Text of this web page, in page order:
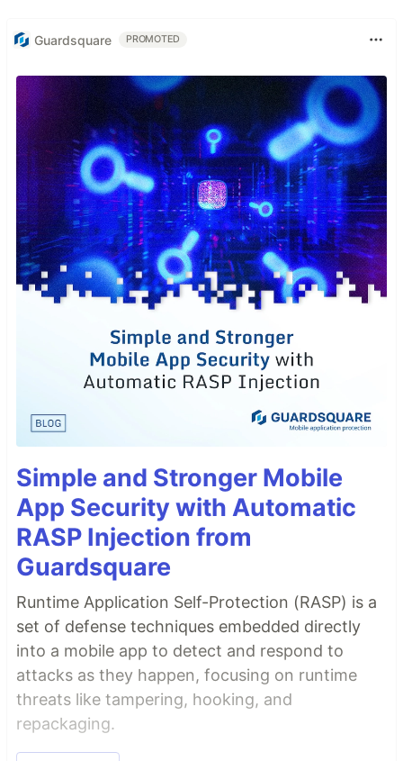
Guardsquare PROMOTED
Simple and Stronger Mobile
App Security with Automatic
RASP Injection from
Guardsquare
Runtime Application Self-Protection (RASP) is a
set of defense techniques embedded directly
into a mobile app to detect and respond to
attacks as they happen, focusing on runtime
threats like tampering, hooking, and
repackaging.